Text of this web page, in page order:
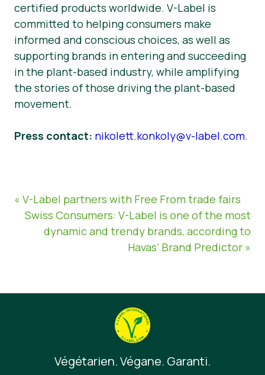
certified products worldwide. V-Label is
committed to helping consumers make
informed and conscious choices, as well as
supporting brands in entering and succeeding
in the plant-based industry, while amplifying
the stories of those driving the plant-based
movement.
Press contact: nikolett.konkoly@v-label.com.
« V-Label partners with Free From trade fairs
Swiss Consumers: V-Label is one of the most
dynamic and trendy brands, according to
Havas’ Brand Predictor »
Végétarien. Végane. Garanti.